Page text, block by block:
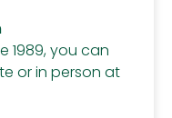
1989, you can
or in person at